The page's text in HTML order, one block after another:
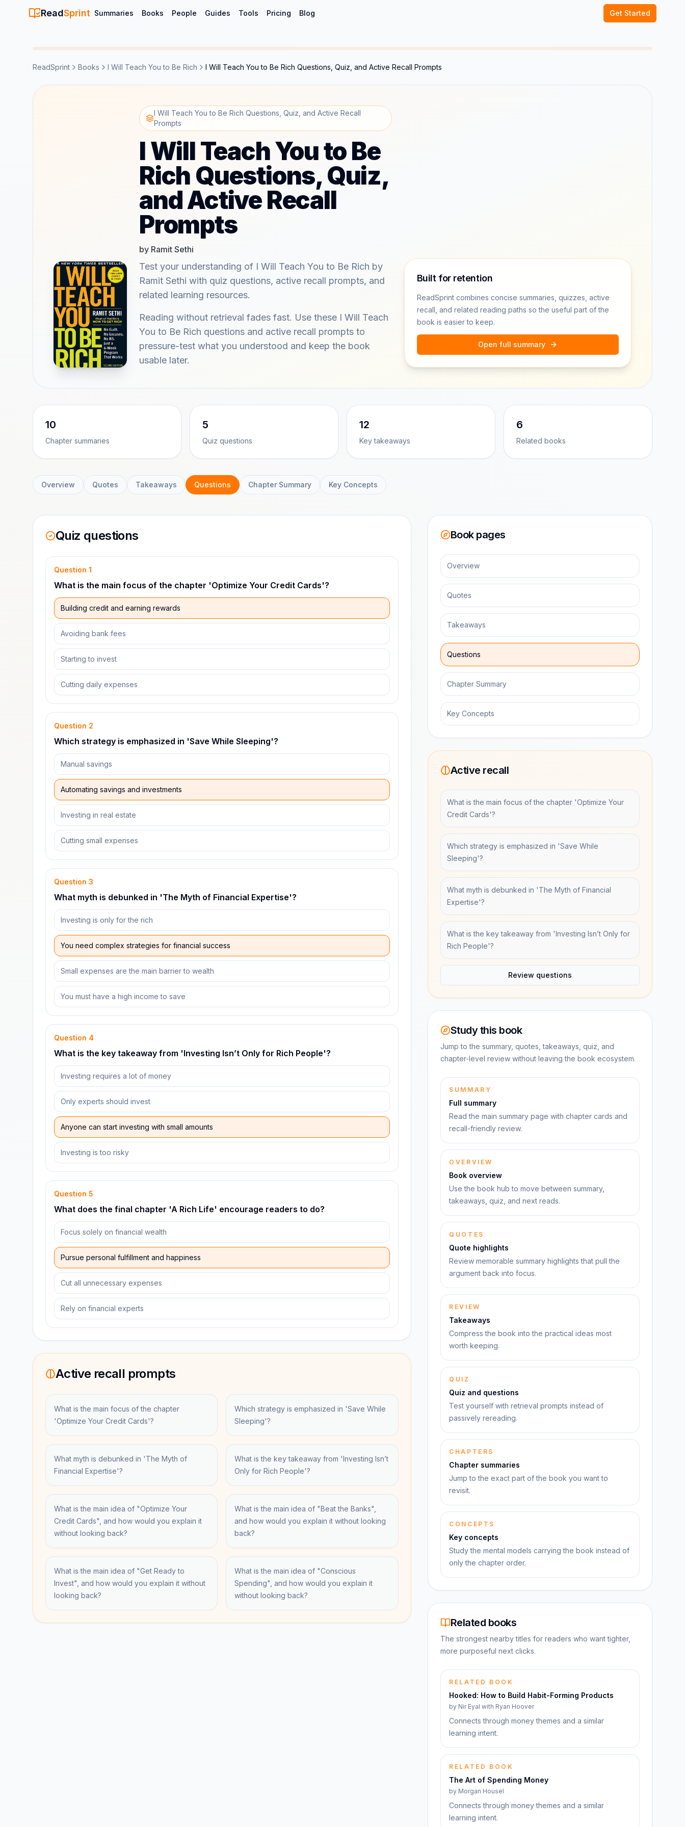
ReadSprint Summaries Books People Guides Tools Pricing Blog Get Started
ReadSprint Books I Will Teach You to Be Rich I Will Teach You to Be Rich Questions, Quiz, and Active Recall Prompts
I Will Teach You to Be Rich Questions, Quiz, and Active Recall
Prompts
I Will Teach You to Be
Rich Questions, Quiz,
and Active Recall
Prompts
by Ramit Sethi
Test your understanding of I Will Teach You to Be Rich by
Ramit Sethi with quiz questions, active recall prompts, and
related learning resources.
Reading without retrieval fades fast. Use these I Will Teach
You to Be Rich questions and active recall prompts to
pressure-test what you understood and keep the book
usable later.
Built for retention
ReadSprint combines concise summaries, quizzes, active
recall, and related reading paths so the useful part of the
book is easier to keep.
Open full summary
10
Chapter summaries
5
Quiz questions
12
Key takeaways
6
Related books
Overview Quotes Takeaways Questions Chapter Summary Key Concepts
Quiz questions
Question 1
What is the main focus of the chapter 'Optimize Your Credit Cards'?
Building credit and earning rewards
Avoiding bank fees
Starting to invest
Cutting daily expenses
Question 2
Which strategy is emphasized in 'Save While Sleeping'?
Manual savings
Automating savings and investments
Investing in real estate
Cutting small expenses
Question 3
What myth is debunked in 'The Myth of Financial Expertise'?
Investing is only for the rich
You need complex strategies for financial success
Small expenses are the main barrier to wealth
You must have a high income to save
Question 4
What is the key takeaway from 'Investing Isn’t Only for Rich People'?
Investing requires a lot of money
Only experts should invest
Anyone can start investing with small amounts
Investing is too risky
Question 5
What does the final chapter 'A Rich Life' encourage readers to do?
Focus solely on financial wealth
Pursue personal fulfillment and happiness
Cut all unnecessary expenses
Rely on financial experts
Active recall prompts
What is the main focus of the chapter
'Optimize Your Credit Cards'?
Which strategy is emphasized in 'Save While
Sleeping'?
What myth is debunked in 'The Myth of
Financial Expertise'?
What is the key takeaway from 'Investing Isn’t
Only for Rich People'?
What is the main idea of "Optimize Your
Credit Cards", and how would you explain it
without looking back?
What is the main idea of "Beat the Banks",
and how would you explain it without looking
back?
What is the main idea of "Get Ready to
Invest", and how would you explain it without
looking back?
What is the main idea of "Conscious
Spending", and how would you explain it
without looking back?
Book pages
Overview
Quotes
Takeaways
Questions
Chapter Summary
Key Concepts
Active recall
What is the main focus of the chapter 'Optimize Your
Credit Cards'?
Which strategy is emphasized in 'Save While
Sleeping'?
What myth is debunked in 'The Myth of Financial
Expertise'?
What is the key takeaway from 'Investing Isn’t Only for
Rich People'?
Review questions
Study this book
Jump to the summary, quotes, takeaways, quiz, and
chapter-level review without leaving the book ecosystem.
SUMMARY
Full summary
Read the main summary page with chapter cards and
recall-friendly review.
OVERVIEW
Book overview
Use the book hub to move between summary,
takeaways, quiz, and next reads.
QUOTES
Quote highlights
Review memorable summary highlights that pull the
argument back into focus.
REVIEW
Takeaways
Compress the book into the practical ideas most
worth keeping.
QUIZ
Quiz and questions
Test yourself with retrieval prompts instead of
passively rereading.
CHAPTERS
Chapter summaries
Jump to the exact part of the book you want to
revisit.
CONCEPTS
Key concepts
Study the mental models carrying the book instead of
only the chapter order.
Related books
The strongest nearby titles for readers who want tighter,
more purposeful next clicks.
RELATED BOOK
Hooked: How to Build Habit-Forming Products
by Nir Eyal with Ryan Hoover
Connects through money themes and a similar
learning intent.
RELATED BOOK
The Art of Spending Money
by Morgan Housel
Connects through money themes and a similar
learning intent.